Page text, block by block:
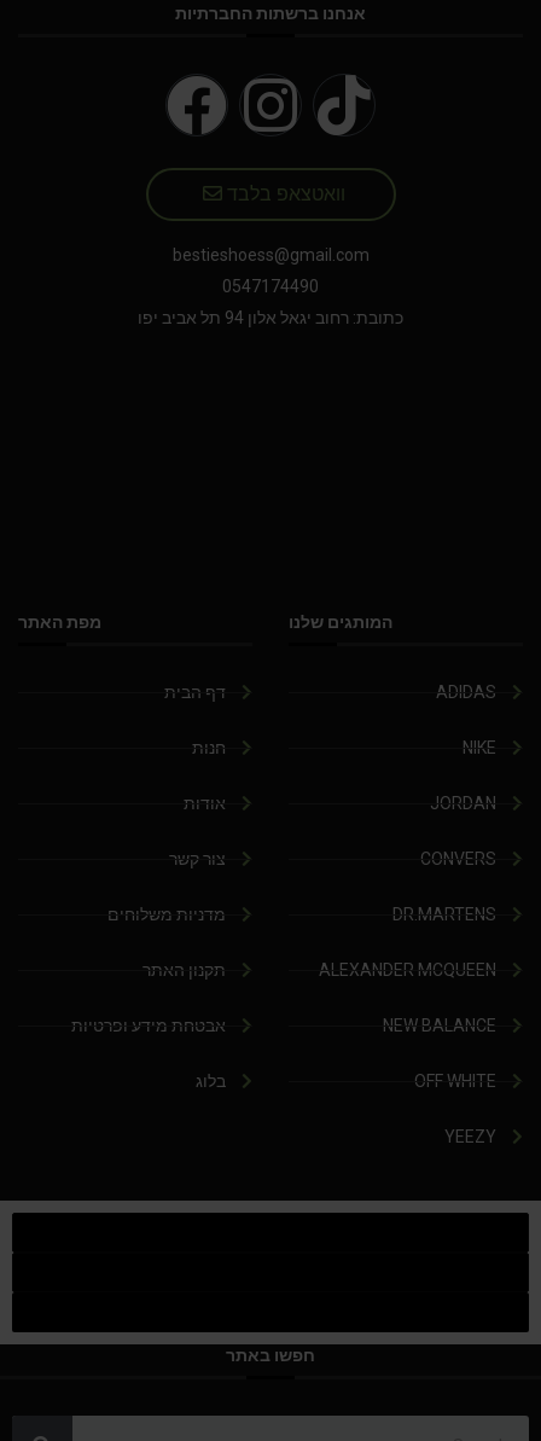
אנחנו ברשתות החברתיות
וואטצאפ בלבד
bestieshoess@gmail.com
0547174490
כתובת: רחוב יגאל אלון 94 תל אביב יפו
המותגים שלנו
ADIDAS
NIKE
JORDAN
CONVERS
DR.MARTENS
ALEXANDER MCQUEEN
NEW BALANCE
OFF WHITE
YEEZY
מפת האתר
דף הבית
חנות
אודות
צור קשר
מדניות משלוחים
תקנון האתר
אבטחת מידע ופרטיות
בלוג
חפשו באתר